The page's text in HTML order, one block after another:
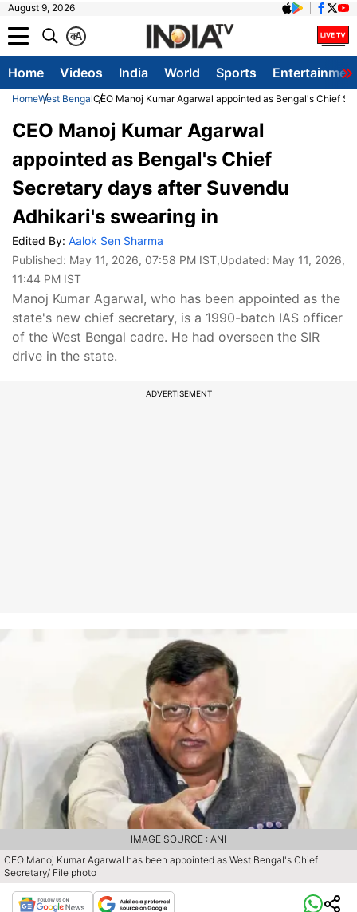
August 9, 2026
A
क
Home Videos India World Sports
HomeWest BengalCEO Manoj Kumar Agarwal appointed as Bengal's Chief
CEO Manoj Kumar Agarwal
appointed as Bengal's Chief
Secretary days after Suvendu
Adhikari's swearing in
Edited By: Aalok Sen Sharma
Published: May 11, 2026, 07:58 PM IST,Updated: May 11, 2026,
11:44 PM IST
Manoj Kumar Agarwal, who has been appointed as the
state's new chief secretary, is a 1990-batch IAS officer
of the West Bengal cadre. He had overseen the SIR
drive in the state.
ADVERTISEMENT
CEO Manoj Kumar Agarwal has been appointed as West Bengal's Chief
Secretary/ File photo
IMAGE SOURCE : ANI